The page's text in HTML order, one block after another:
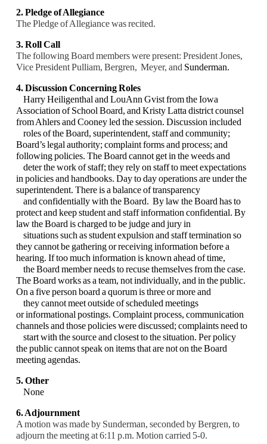
2. Pledge of Allegiance
The Pledge of Allegiance was recited.
3. Roll Call
The following Board members were present: President Jones,
Vice President Pulliam, Bergren, Meyer, and Sunderman.
4. Discussion Concerning Roles
Harry Heiligenthal and LouAnn Gvist from the Iowa
Association of School Board, and KristyLatta district counsel
from Ahlers and Cooney led the session. Discussion included
roles of theBoard, superintendent, staff and community;
Board’s legal authority; complaint forms and process; and
following policies. The Board cannot get in the weeds and
deter the work of staff; they rely on staff to meet expectations
in policies and handbooks. Day to day operations areunder the
superintendent. There is a balance of transparency
and confidentially with theBoard. By law the Board has to
protect and keep student and staff information confidential. By
law the Board is charged to be judge and jury in
situations such as student expulsion and staff termination so
they cannot be gathering or receiving information before a
hearing. If toomuch information is known ahead of time,
the Board member needs to recuse themselves fromthe case.
The Board works as a team, not individually, and in the public.
On a five person board a quorum is three or more and
they cannot meet outside of scheduled meetings
orinformational postings. Complaint process, communication
channels and those policies werediscussed; complaints need to
start with the source and closest to the situation. Per policy
thepublic cannot speak on items that are not on the Board
meeting agendas.
5. Other
None
6. Adjournment
A motion was made by Sunderman, seconded by Bergren, to
adjourn the meeting at 6:11 p.m. Motion carried 5-0.